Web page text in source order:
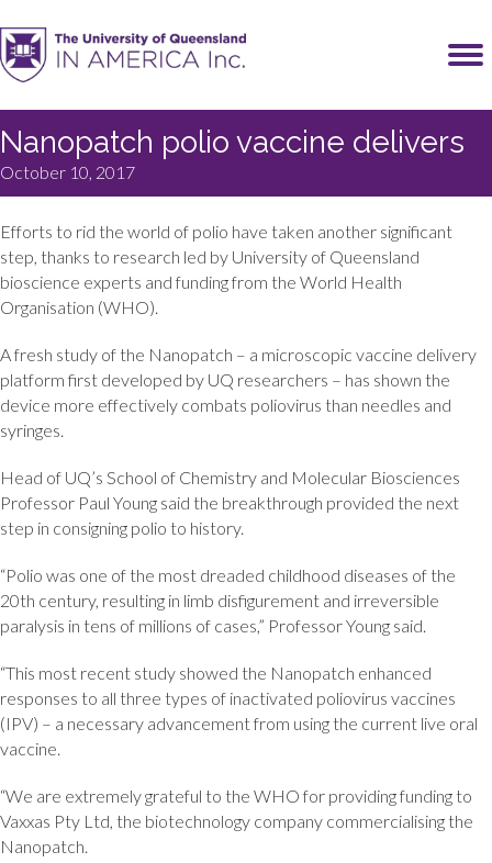
Nanopatch polio vaccine delivers
October 10, 2017
Efforts to rid the world of polio have taken another significant
step, thanks to research led by University of Queensland
bioscience experts and funding from the World Health
Organisation (WHO).
A fresh study of the Nanopatch – a microscopic vaccine delivery
platform first developed by UQ researchers – has shown the
device more effectively combats poliovirus than needles and
syringes.
Head of UQ’s School of Chemistry and Molecular Biosciences
Professor Paul Young said the breakthrough provided the next
step in consigning polio to history.
“Polio was one of the most dreaded childhood diseases of the
20th century, resulting in limb disfigurement and irreversible
paralysis in tens of millions of cases,” Professor Young said.
“This most recent study showed the Nanopatch enhanced
responses to all three types of inactivated poliovirus vaccines
(IPV) – a necessary advancement from using the current live oral
vaccine.
“We are extremely grateful to the WHO for providing funding to
Vaxxas Pty Ltd, the biotechnology company commercialising the
Nanopatch.